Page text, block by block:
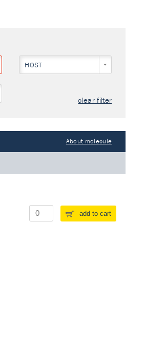
HOST
clear filter
About molecule
add to cart